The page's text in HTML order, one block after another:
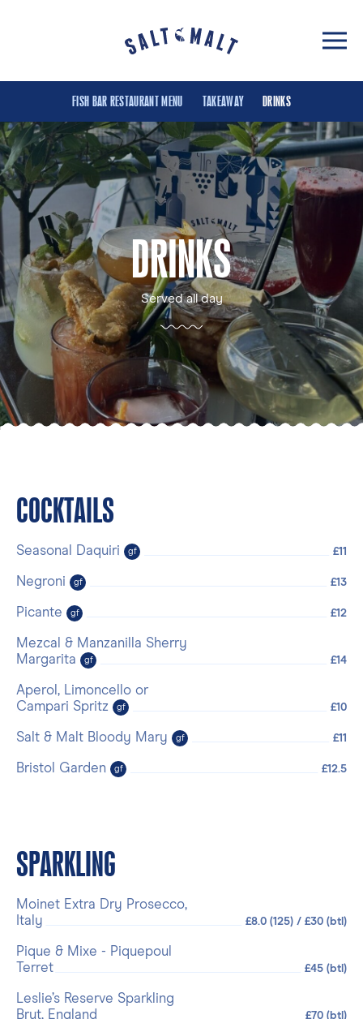
FISH BAR RESTAURANT MENU TAKEAWAY DRINKS
DRINKS
Served all day
COCKTAILS
Seasonal Daquiri gf £11
Negroni gf £13
Picante gf £12
Mezcal & Manzanilla Sherry
Margarita
gf £14
Aperol, Limoncello or
Campari Spritz
gf £10
Salt & Malt Bloody Mary gf £11
Bristol Garden gf £12.5
SPARKLING
Moinet Extra Dry Prosecco,
Italy
£8.0 (125) / £30 (btl)
Pique & Mixe - Piquepoul
Terret
£45 (btl)
Leslie’s Reserve Sparkling
Brut, England
£70 (btl)